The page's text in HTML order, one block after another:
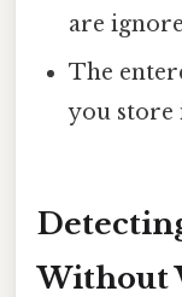
are
The
you store
Without